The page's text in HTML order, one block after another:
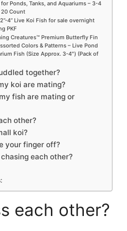
Ponds, Tanks, and Aquariums – 3-4
20 Count
4” Live Koi Fish for sale overnight
PKF
Creatures™ Premium Butterfly Fin
Colors & Patterns – Live Pond
Fish (Size Approx. 3-4″) (Pack of
together?
koi are mating?
fish are mating or
other?
koi?
your finger off?
each other?
each other?